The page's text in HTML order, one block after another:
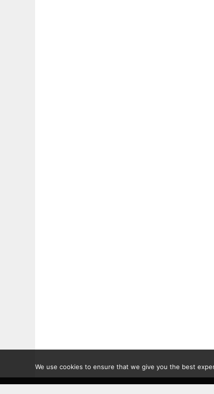
We use cookies to ensure that we give you the best